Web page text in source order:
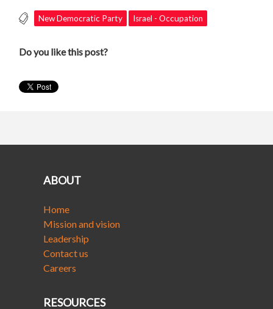
New Democratic Party Israel - Occupation
Do you like this post?
ABOUT
Home
Mission and vision
Leadership
Contact us
Careers
RESOURCES